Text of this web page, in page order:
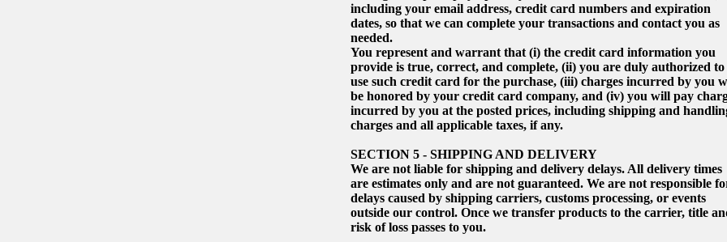
including your email address, credit card numbers and expiration
dates, so that we can complete your transactions and contact you as
needed.
You represent and warrant that (i) the credit card information you
provide is true, correct, and complete, (ii) you are duly authorized to
use such credit card for the purchase, (iii) charges incurred by you
be honored by your credit card company, and (iv) you will pay
incurred by you at the posted prices, including shipping and
charges and all applicable taxes, if any.
SECTION 5 - SHIPPING AND DELIVERY
We are not liable for shipping and delivery delays. All delivery times
are estimates only and are not guaranteed. We are not responsible
delays caused by shipping carriers, customs processing, or events
outside our control. Once we transfer products to the carrier, title
risk of loss passes to you.